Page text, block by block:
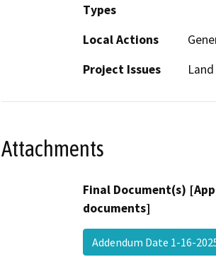
Types
Local Actions
Project Issues
Attachments
Final Document(s)
documents]
Addendum Date 1-16-